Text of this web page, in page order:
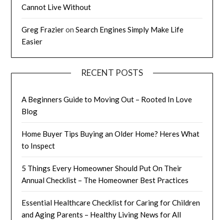
Cannot Live Without
Greg FrazieronSearch Engines Simply Make Life
Easier
RECENT POSTS
A Beginners Guide to Moving Out – Rooted In Love
Blog
Home Buyer Tips Buying an Older Home? Heres What
to Inspect
5 Things Every Homeowner Should Put On Their
Annual Checklist – The Homeowner Best Practices
Essential Healthcare Checklist for Caring for Children
and Aging Parents – Healthy Living News for All